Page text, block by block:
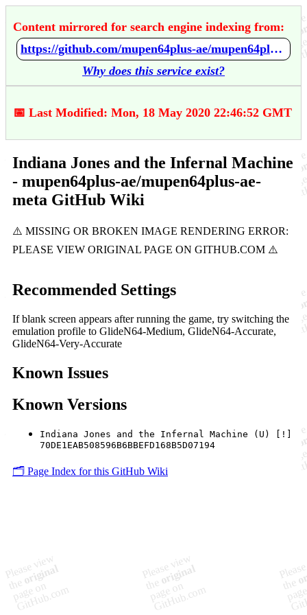
Content mirrored for search engine indexing from:
https://github.com/mupen64plus-ae/mupen64plus-ae-meta/wiki/Indiana-Jones-and-the-Infernal-Machine
Why does this service exist?
📅 Last Modified: Mon, 18 May 2020 22:46:52 GMT
Indiana Jones and the Infernal Machine
- mupen64plus-ae/mupen64plus-ae-
meta GitHub Wiki
Recommended Settings
If blank screen appears after running the game, try switching the
emulation profile to GlideN64-Medium, GlideN64-Accurate,
GlideN64-Very-Accurate
Known Issues
Known Versions
Indiana Jones and the Infernal Machine (U) [!]
70DE1EAB508596B6BBEFD168B5D07194
🗂️ Page Index for this GitHub Wiki